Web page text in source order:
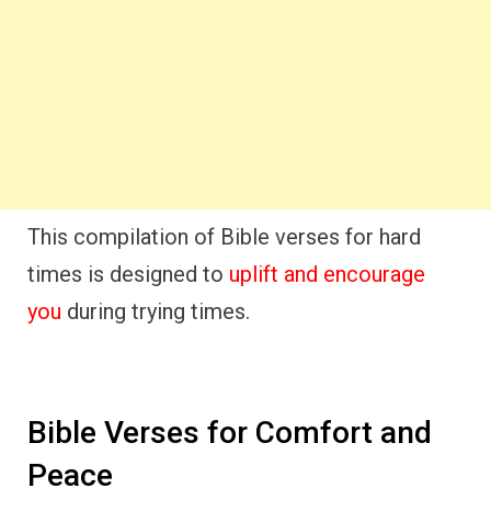
This compilation of Bible verses for hard
times is designed to uplift and encourage
you during trying times.
Bible Verses for Comfort and
Peace